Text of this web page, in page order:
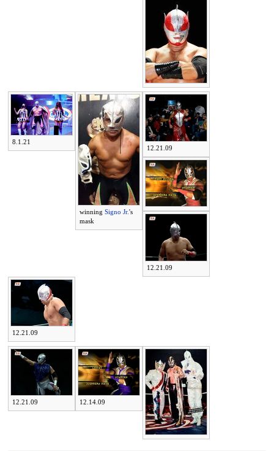
8.1.21
winning Signo Jr.'s
mask
12.21.09
12.21.09
12.21.09
12.21.09 12.14.09